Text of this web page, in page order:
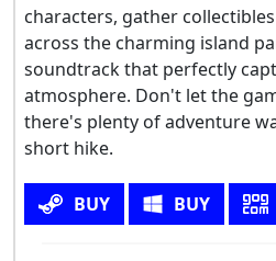
characters, gather
across the charming island
soundtrack that perfectly
atmosphere. Don't let the
there's plenty of adventure
short hike.
BUY BUY